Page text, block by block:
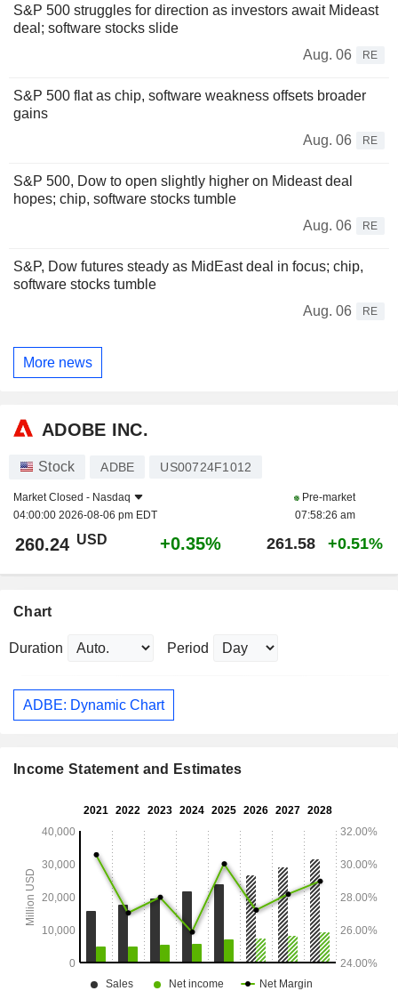
S&P 500 struggles for direction as investors await Mideast
deal; software stocks slide
Aug. 06
RE
S&P 500 flat as chip, software weakness offsets broader
gains
Aug. 06
RE
S&P 500, Dow to open slightly higher on Mideast deal
hopes; chip, software stocks tumble
Aug. 06
RE
S&P, Dow futures steady as MidEast deal in focus; chip,
software stocks tumble
Aug. 06
RE
More news
ADOBE INC.
Stock ADBE US00724F1012
Market Closed - Nasdaq
04:00:00 2026-08-06 pm EDT
Pre-market
07:58:26 am
260.24 USD +0.35% 261.58 +0.51%
Chart
Duration Period
ADBE: Dynamic Chart
Income Statement and Estimates